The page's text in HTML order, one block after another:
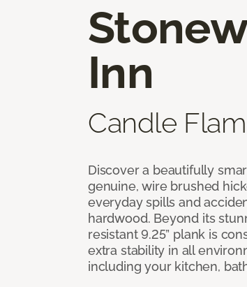
Inn
Candle
Discover a beautifully
genuine, wire brushed
everyday spills and
hardwood. Beyond its
resistant 9.25” plank is
extra stability in all
including your kitchen,